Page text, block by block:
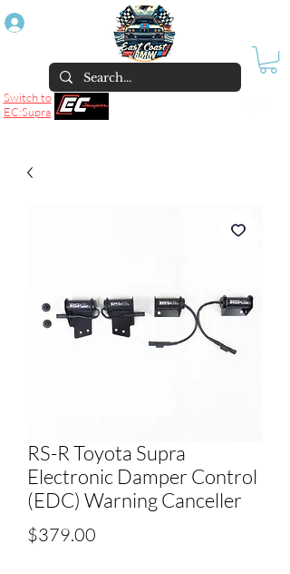
Switch to
EC:Supra
RS-R Toyota Supra
Electronic Damper Control
(EDC) Warning Canceller
$379.00